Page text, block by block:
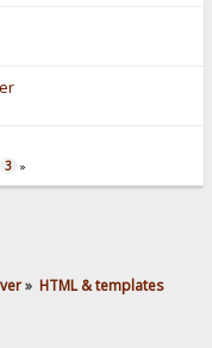
3 »
» HTML & templates